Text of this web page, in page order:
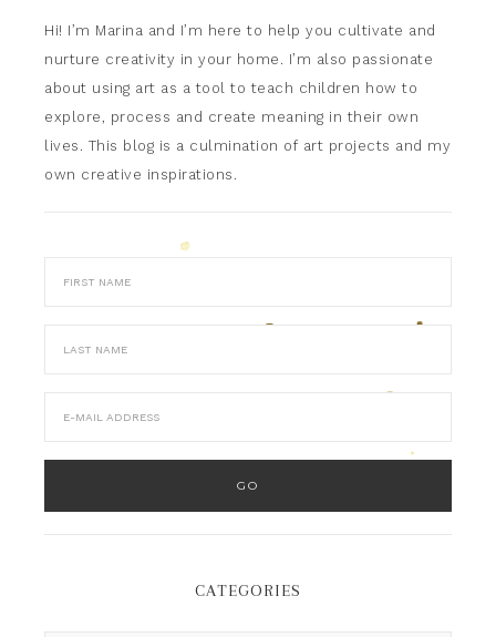
Hi! I’m Marina and I’m here to help you cultivate and
nurture creativity in your home. I’m also passionate
about using art as a tool to teach children how to
explore, process and create meaning in their own
lives. This blog is a culmination of art projects and my
own creative inspirations.
CATEGORIES